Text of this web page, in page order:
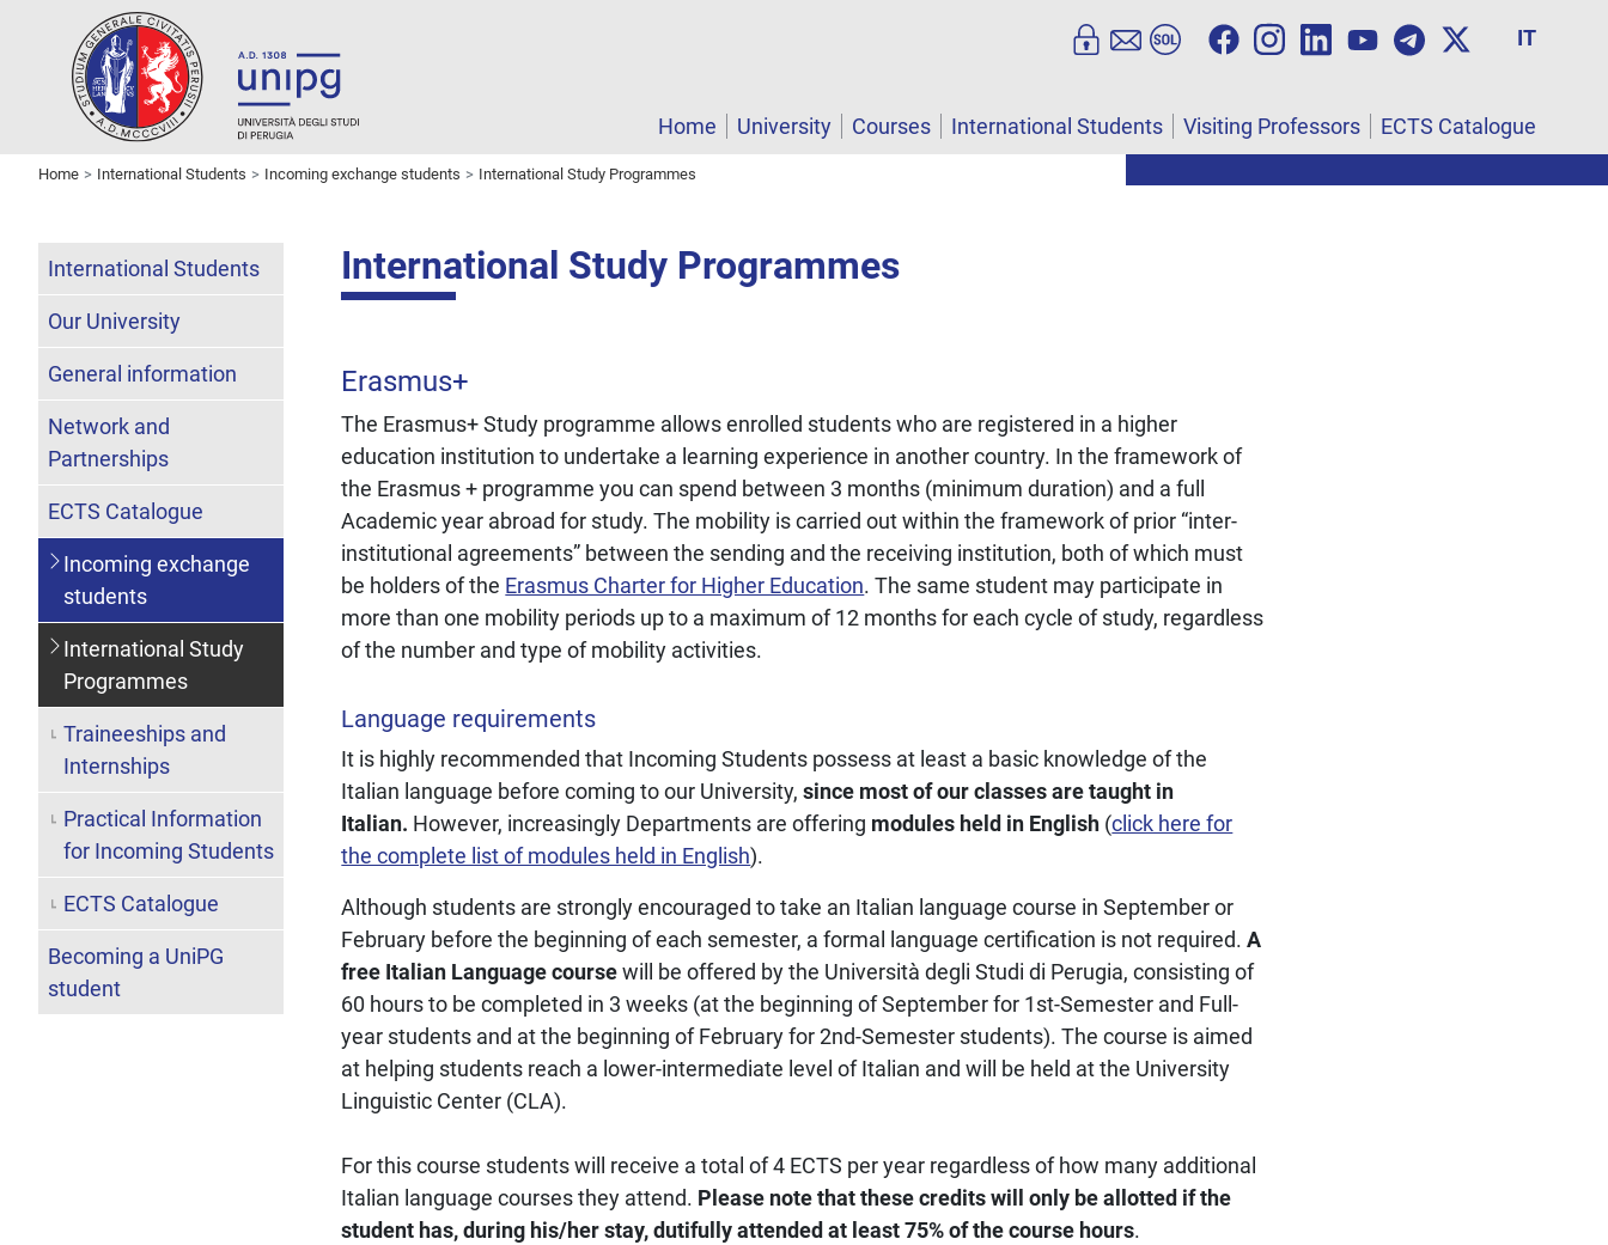
IT
Home University Courses International Students Visiting Professors ECTS Catalogue
Home International Students Incoming exchange students International Study Programmes
International Study Programmes
Erasmus+
The Erasmus+ Study programme allows enrolled students who are registered in a higher
education institution to undertake a learning experience in another country. In the framework of
the Erasmus + programme you can spend between 3 months (minimum duration) and a full
Academic year abroad for study. The mobility is carried out within the framework of prior “inter-
institutional agreements” between the sending and the receiving institution, both of which must
be holders of the Erasmus Charter for Higher Education. The same student may participate in
more than one mobility periods up to a maximum of 12 months for each cycle of study, regardless
of the number and type of mobility activities.
Language requirements
It is highly recommended that Incoming Students possess at least a basic knowledge of the
Italian language before coming to our University, since most of our classes are taught in
Italian. However, increasingly Departments are offering modules held in English (click here for
the complete list of modules held in English).
Although students are strongly encouraged to take an Italian language course in September or
February before the beginning of each semester, a formal language certification is not required.A
free Italian Language coursewill be offered by the Università degli Studi di Perugia, consisting of
60 hours to be completed in 3 weeks (at the beginning of September for 1st-Semester and Full-
year students and at the beginning of February for 2nd-Semester students). The course is aimed
at helping students reach a lower-intermediate level of Italian and will be held at the University
Linguistic Center (CLA).
For this course students will receive a total of 4 ECTS per year regardless of how many additional
Italian language courses they attend. Please note that these credits will only be allotted if the
student has, during his/her stay, dutifully attended at least 75% of the course hours.
International Students
Our University
General information
Network and
Partnerships
ECTS Catalogue
Incoming exchange
students
International Study
Programmes
Traineeships and
Internships
Practical Information
for Incoming Students
ECTS Catalogue
Becoming a UniPG
student